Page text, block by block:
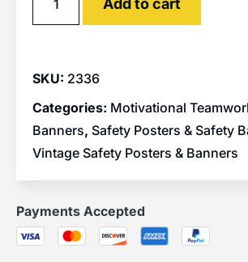
Add to cart
SKU: 2336
Categories: Motivational
Banners, Safety Posters & Safety
Vintage Safety Posters & Banners
Payments Accepted